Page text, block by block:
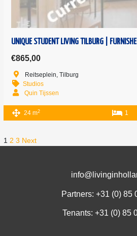
UNIQUE STUDENT LIVING TILBURG |
€865,00
Reitseplein, Tilburg
Studios
Quin Tijssen
24 m2 1
1 2 3 Next
Partners: +31 (0) 85
Tenants: +31 (0) 85